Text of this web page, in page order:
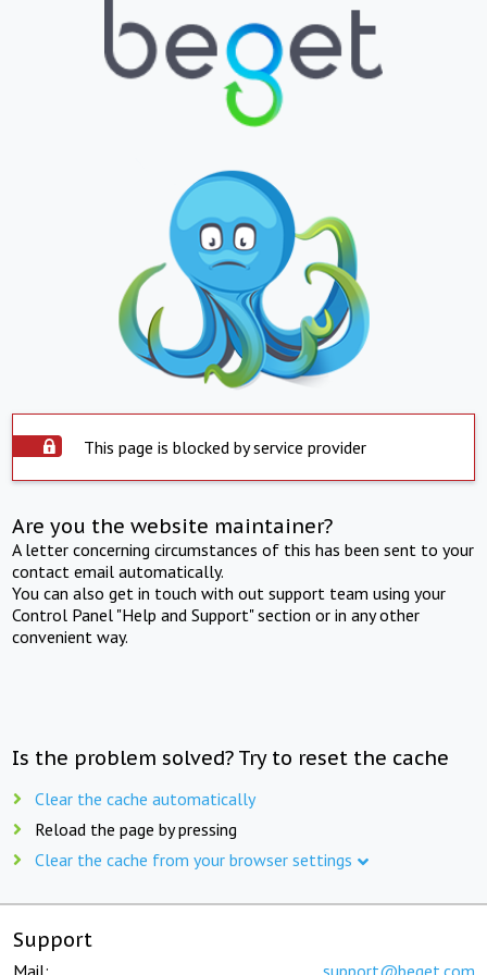
This page is blocked by service provider
Are you the website maintainer?
A letter concerning circumstances of this has been sent to your
contact email automatically.
You can also get in touch with out support team using your
Control Panel "Help and Support" section or in any other
convenient way.
Is the problem solved? Try to reset the cache
Clear the cache automatically
Reload the page by pressing
Clear the cache from your browser settings
Support
Mail: support@beget.com